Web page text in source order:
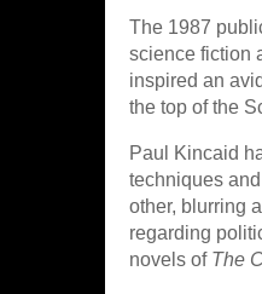
The 1987
science fiction
inspired an
the top of the
Paul Kincaid
techniques
other, blurring
regarding
novels of The